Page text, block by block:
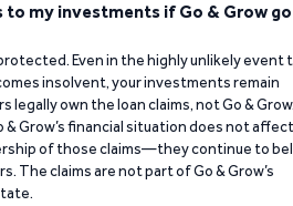
to my investments if Go & Grow
Even in the highly unlikely event
insolvent, your investments remain
legally own the loan claims, not Go &
& Grow’s financial situation does not affect
of those claims—they continue to
The claims are not part of Go & Grow’s